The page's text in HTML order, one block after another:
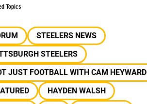
Topics
STEELERS NEWS
STEELERS
JUST FOOTBALL WITH CAM HEYWARD
HAYDEN WALSH